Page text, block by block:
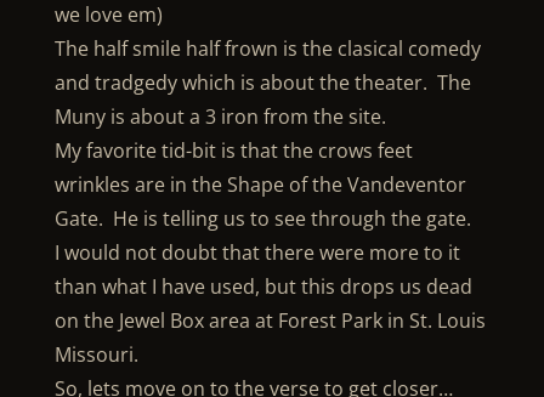
we love em)
The half smile half frown is the clasical comedy
and tradgedy which is about the theater. The
Muny is about a 3 iron from the site.
My favorite tid-bit is that the crows feet
wrinkles are in the Shape of the Vandeventor
Gate. He is telling us to see through the gate.
I would not doubt that there were more to it
than what I have used, but this drops us dead
on the Jewel Box area at Forest Park in St. Louis
Missouri.
So, lets move on to the verse to get closer…